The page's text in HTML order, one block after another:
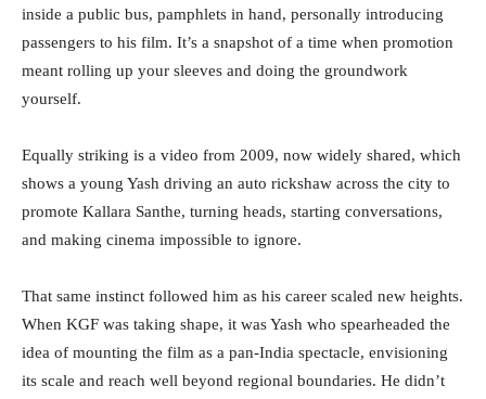
inside a public bus, pamphlets in hand, personally introducing
passengers to his film. It’s a snapshot of a time when promotion
meant rolling up your sleeves and doing the groundwork
yourself.
Equally striking is a video from 2009, now widely shared, which
shows a young Yash driving an auto rickshaw across the city to
promote Kallara Santhe, turning heads, starting conversations,
and making cinema impossible to ignore.
That same instinct followed him as his career scaled new heights.
When KGF was taking shape, it was Yash who spearheaded the
idea of mounting the film as a pan-India spectacle, envisioning
its scale and reach well beyond regional boundaries. He didn’t